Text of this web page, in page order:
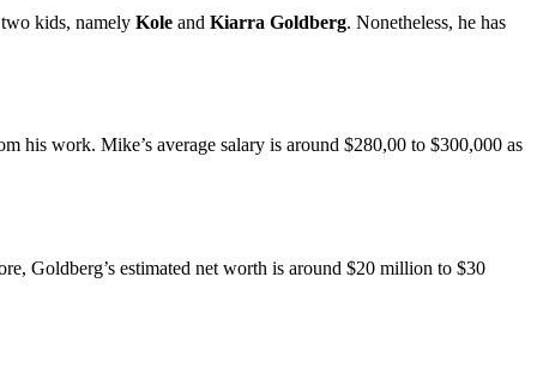
kids, namely Kole and Kiarra Goldberg. Nonetheless, he has
his work. Mike’s average salary is around $280,00 to $300,000 as
Goldberg’s estimated net worth is around $20 million to $30